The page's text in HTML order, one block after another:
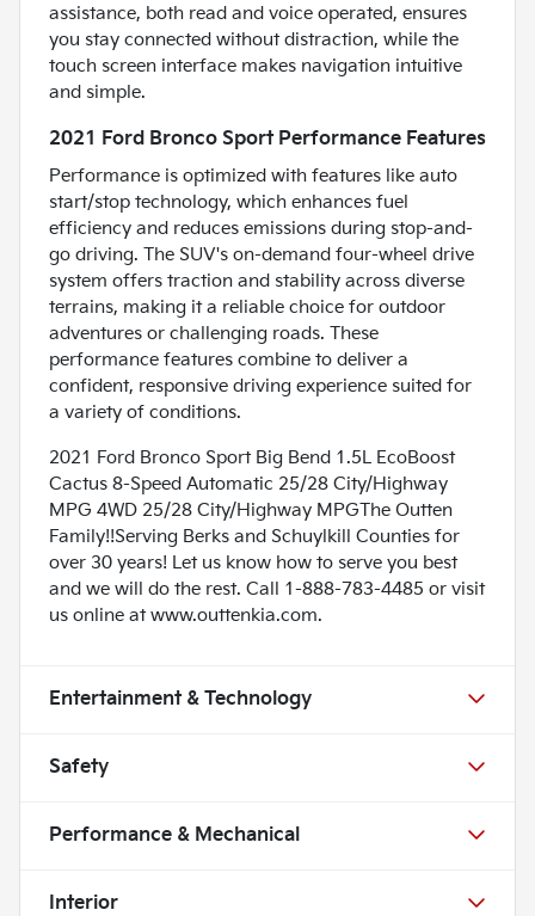
assistance, both read and voice operated, ensures
you stay connected without distraction, while the
touch screen interface makes navigation intuitive
and simple.
2021 Ford Bronco Sport Performance Features
Performance is optimized with features like auto
start/stop technology, which enhances fuel
efficiency and reduces emissions during stop-and-
go driving. The SUV's on-demand four-wheel drive
system offers traction and stability across diverse
terrains, making it a reliable choice for outdoor
adventures or challenging roads. These
performance features combine to deliver a
confident, responsive driving experience suited for
a variety of conditions.
2021 Ford Bronco Sport Big Bend 1.5L EcoBoost
Cactus 8-Speed Automatic 25/28 City/Highway
MPG 4WD 25/28 City/Highway MPGThe Outten
Family!!Serving Berks and Schuylkill Counties for
over 30 years! Let us know how to serve you best
and we will do the rest. Call 1-888-783-4485 or visit
us online at www.outtenkia.com.
Entertainment & Technology
Safety
Performance & Mechanical
Interior